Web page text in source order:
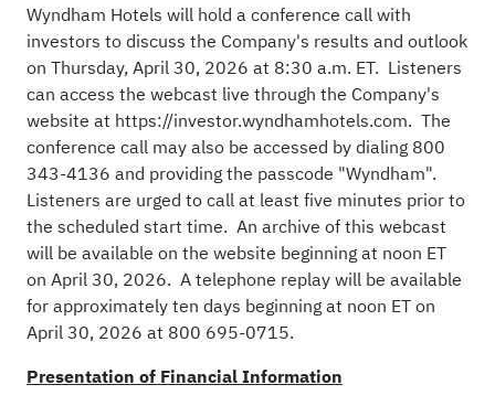
Wyndham Hotels will hold a conference call with
investors to discuss the Company's results and outlook
on Thursday, April 30, 2026 at 8:30 a.m. ET. Listeners
can access the webcast live through the Company's
website at https://investor.wyndhamhotels.com. The
conference call may also be accessed by dialing 800
343-4136 and providing the passcode "Wyndham".
Listeners are urged to call at least five minutes prior to
the scheduled start time. An archive of this webcast
will be available on the website beginning at noon ET
on April 30, 2026. A telephone replay will be available
for approximately ten days beginning at noon ET on
April 30, 2026 at 800 695-0715.
Presentation of Financial Information